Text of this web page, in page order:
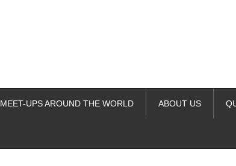
MEET-UPS AROUND THE WORLD ABOUT US